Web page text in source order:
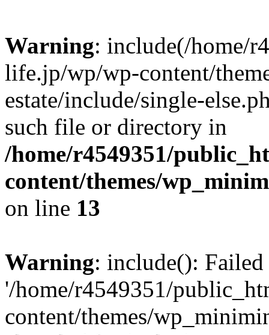
Warning: include(/home/
life.jp/wp/wp-content/
estate/include/single-
such file or directory in
/home/r4549351/
content/themes/
on line 13
Warning: include():
'/home/r4549351/
content/themes/